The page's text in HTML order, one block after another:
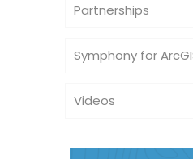
Partnerships
Symphony for
Videos